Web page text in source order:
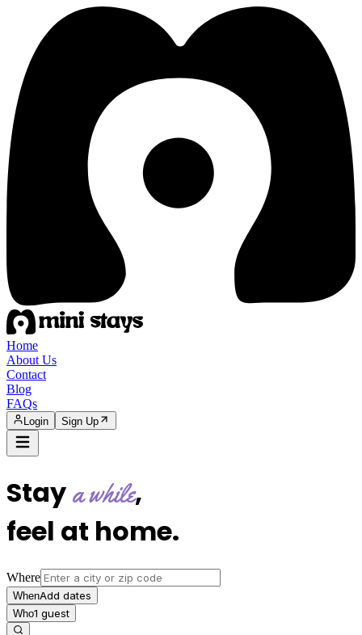
Home
About Us
Contact
Blog
FAQs
Login Sign Up
Staya while,
feel at home.
Where
WhenAdd dates
Who1 guest